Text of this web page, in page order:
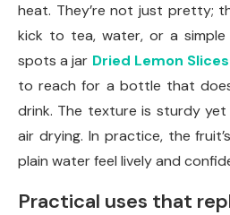
heat. They’re not just pretty;
kick to tea, water, or a simple
spots a jar Dried Lemon Slices
to reach for a bottle that
drink. The texture is sturdy
air drying. In practice, the
plain water feel lively and
Practical uses that